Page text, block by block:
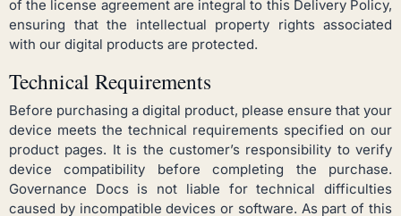
of the license agreement are integral to this Delivery Policy,
ensuring that the intellectual property rights associated
with our digital products are protected.
Technical Requirements
Before purchasing a digital product, please ensure that your
device meets the technical requirements specified on our
product pages. It is the customer’s responsibility to verify
device compatibility before completing the purchase.
Governance Docs is not liable for technical difficulties
caused by incompatible devices or software. As part of this